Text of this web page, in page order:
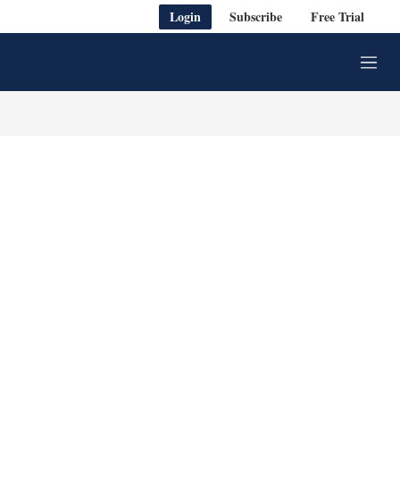
Login Subscribe Free Trial
M
e